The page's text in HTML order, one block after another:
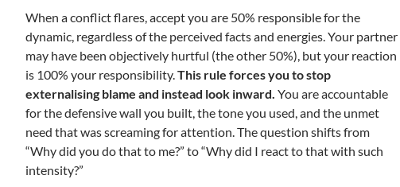
When a conflict flares, accept you are 50% responsible for the
dynamic, regardless of the perceived facts and energies. Your partner
may have been objectively hurtful (the other 50%), but your reaction
is 100% your responsibility.This rule forces you to stop
externalising blame and instead look inward. You are accountable
for the defensive wall you built, the tone you used, and the unmet
need that was screaming for attention.The question shifts from
“Why did you do that to me?” to “Why did I react to that with such
intensity?”